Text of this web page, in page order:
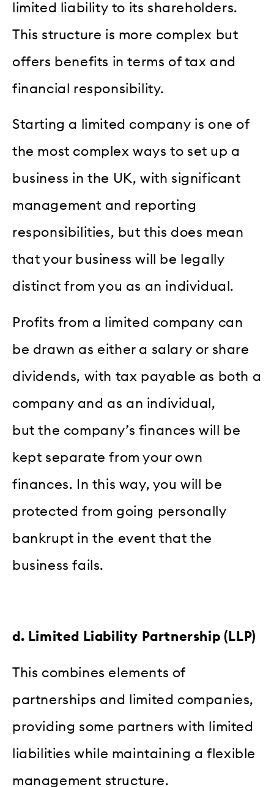
limited liability to its shareholders.
This structure is more complex but
offers benefits in terms of tax and
financial responsibility.
Starting a limited company is one of
the most complex ways to set up a
business in the UK, with significant
management and reporting
responsibilities, but this does mean
that your business will be legally
distinct from you as an individual.
Profits from a limited company can
be drawn as either a salary or share
dividends, with tax payable as both a
company and as an individual,
but the company’s finances will be
kept separate from your own
finances. In this way, you will be
protected from going personally
bankrupt in the event that the
business fails.
d. Limited Liability Partnership (LLP)
This combines elements of
partnerships and limited companies,
providing some partners with limited
liabilities while maintaining a flexible
management structure.